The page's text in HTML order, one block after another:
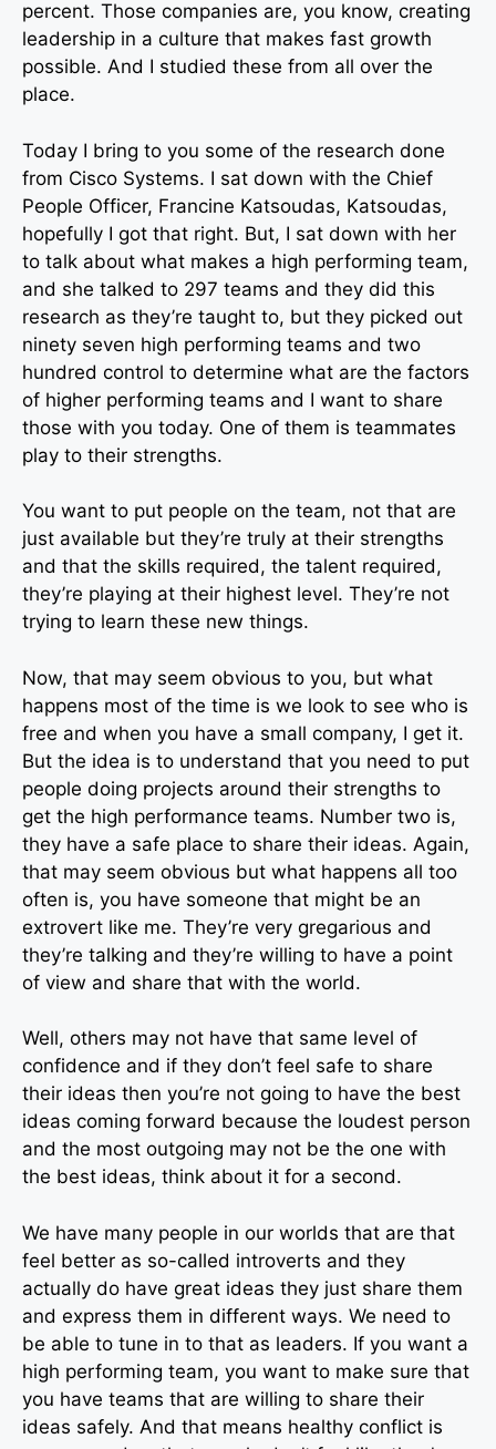
percent. Those companies are, you know, creating
leadership in a culture that makes fast growth
possible. And I studied these from all over the
place.
Today I bring to you some of the research done
from Cisco Systems. I sat down with the Chief
People Officer, Francine Katsoudas, Katsoudas,
hopefully I got that right. But, I sat down with her
to talk about what makes a high performing team,
and she talked to 297 teams and they did this
research as they’re taught to, but they picked out
ninety seven high performing teams and two
hundred control to determine what are the factors
of higher performing teams and I want to share
those with you today. One of them is teammates
play to their strengths.
You want to put people on the team, not that are
just available but they’re truly at their strengths
and that the skills required, the talent required,
they’re playing at their highest level. They’re not
trying to learn these new things.
Now, that may seem obvious to you, but what
happens most of the time is we look to see who is
free and when you have a small company, I get it.
But the idea is to understand that you need to put
people doing projects around their strengths to
get the high performance teams. Number two is,
they have a safe place to share their ideas. Again,
that may seem obvious but what happens all too
often is, you have someone that might be an
extrovert like me. They’re very gregarious and
they’re talking and they’re willing to have a point
of view and share that with the world.
Well, others may not have that same level of
confidence and if they don’t feel safe to share
their ideas then you’re not going to have the best
ideas coming forward because the loudest person
and the most outgoing may not be the one with
the best ideas, think about it for a second.
We have many people in our worlds that are that
feel better as so-called introverts and they
actually do have great ideas they just share them
and express them in different ways. We need to
be able to tune in to that as leaders. If you want a
high performing team, you want to make sure that
you have teams that are willing to share their
ideas safely. And that means healthy conflict is